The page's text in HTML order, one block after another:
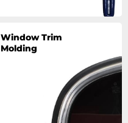
Window Trim
Molding